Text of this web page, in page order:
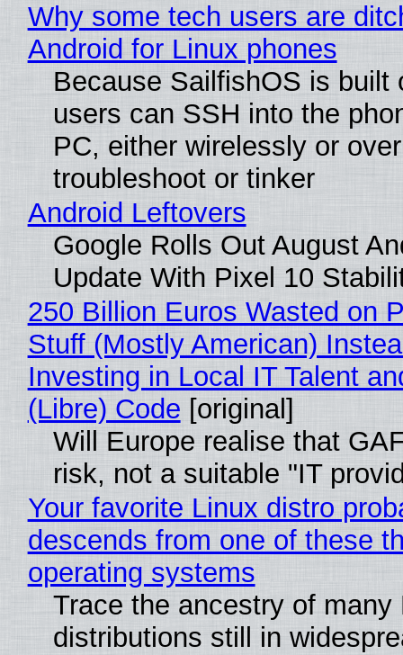
Why some tech users are
Android for Linux phones
Because SailfishOS is built
users can SSH into the
PC, either wirelessly or
troubleshoot or tinker
Android Leftovers
Google Rolls Out August
Update With Pixel 10
250 Billion Euros Wasted on
Stuff (Mostly American)
Investing in Local IT Talent
(Libre) Code [original]
Will Europe realise that
risk, not a suitable "IT
Your favorite Linux distro
descends from one of these
operating systems
Trace the ancestry of many
distributions still in